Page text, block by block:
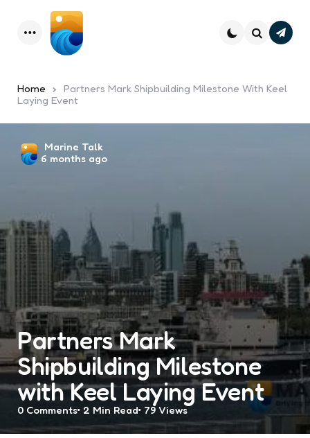
Menu
Home
Partners Mark Shipbuilding Milestone With Keel
Laying Event
Partners Mark
Shipbuilding Milestone
with Keel Laying Event
Posted
by
Marine Talk
6 months ago
0 Comments 2 Min Read 79 Views